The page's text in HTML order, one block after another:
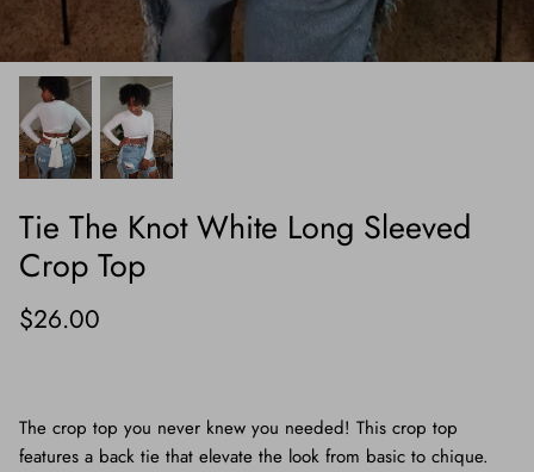
Tie The Knot White Long Sleeved
Crop Top
$26.00
The crop top you never knew you needed! This crop top
features a back tie that elevate the look from basic to chique.